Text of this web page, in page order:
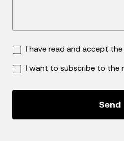
I have read and accept the
I want to subscribe to the